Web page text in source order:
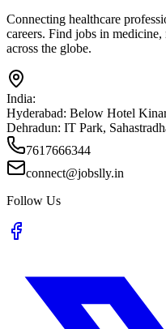
Connecting healthcare
careers. Find jobs in
across the globe.
India:
Hyderabad: Below Hotel
Dehradun: IT Park,
7617666344
connect@jobslly.in
Follow Us